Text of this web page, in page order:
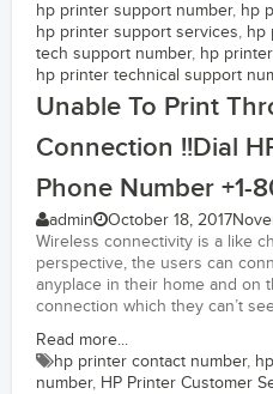
hp printer support number, hp
hp printer support services, hp
tech support number, hp
hp printer technical support
Unable To Print
Connection !!Dial
Phone Number +1-
admin October 18, 2017
Wireless connectivity is a like
perspective, the users can
anyplace in their home and on
connection which they can’t
Read more...
hp printer contact number,
number, HP Printer Customer